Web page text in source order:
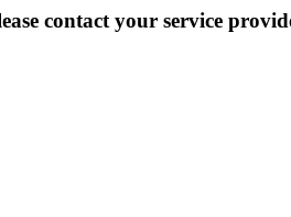
contact your service